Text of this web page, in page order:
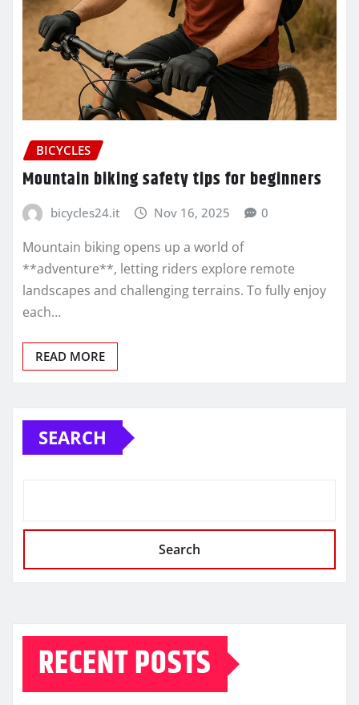
BICYCLES
Mountain biking safety tips for beginners
bicycles24.it Nov 16, 2025 0
Mountain biking opens up a world of
**adventure**, letting riders explore remote
landscapes and challenging terrains. To fully enjoy
each…
READ MORE
SEARCH
Search
RECENT POSTS